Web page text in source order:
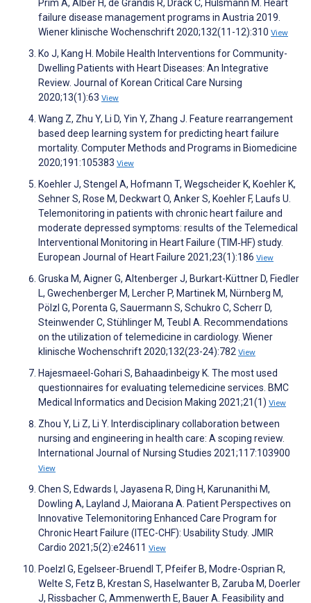
Prim A, Alber H, de Grandis R, Drack C, Hülsmann M. Heart
failure disease management programs in Austria 2019.
Wiener klinische Wochenschrift 2020;132(11-12):310 View
Ko J, Kang H. Mobile Health Interventions for Community-
Dwelling Patients with Heart Diseases: An Integrative
Review. Journal of Korean Critical Care Nursing
2020;13(1):63 View
Wang Z, Zhu Y, Li D, Yin Y, Zhang J. Feature rearrangement
based deep learning system for predicting heart failure
mortality. Computer Methods and Programs in Biomedicine
2020;191:105383 View
Koehler J, Stengel A, Hofmann T, Wegscheider K, Koehler K,
Sehner S, Rose M, Deckwart O, Anker S, Koehler F, Laufs U.
Telemonitoring in patients with chronic heart failure and
moderate depressed symptoms: results of the Telemedical
Interventional Monitoring in Heart Failure (TIM‐HF) study.
European Journal of Heart Failure 2021;23(1):186 View
Gruska M, Aigner G, Altenberger J, Burkart-Küttner D, Fiedler
L, Gwechenberger M, Lercher P, Martinek M, Nürnberg M,
Pölzl G, Porenta G, Sauermann S, Schukro C, Scherr D,
Steinwender C, Stühlinger M, Teubl A. Recommendations
on the utilization of telemedicine in cardiology. Wiener
klinische Wochenschrift 2020;132(23-24):782 View
Hajesmaeel-Gohari S, Bahaadinbeigy K. The most used
questionnaires for evaluating telemedicine services. BMC
Medical Informatics and Decision Making 2021;21(1) View
Zhou Y, Li Z, Li Y. Interdisciplinary collaboration between
nursing and engineering in health care: A scoping review.
International Journal of Nursing Studies 2021;117:103900
View
Chen S, Edwards I, Jayasena R, Ding H, Karunanithi M,
Dowling A, Layland J, Maiorana A. Patient Perspectives on
Innovative Telemonitoring Enhanced Care Program for
Chronic Heart Failure (ITEC-CHF): Usability Study. JMIR
Cardio 2021;5(2):e24611 View
Poelzl G, Egelseer-Bruendl T, Pfeifer B, Modre-Osprian R,
Welte S, Fetz B, Krestan S, Haselwanter B, Zaruba M, Doerler
J, Rissbacher C, Ammenwerth E, Bauer A. Feasibility and